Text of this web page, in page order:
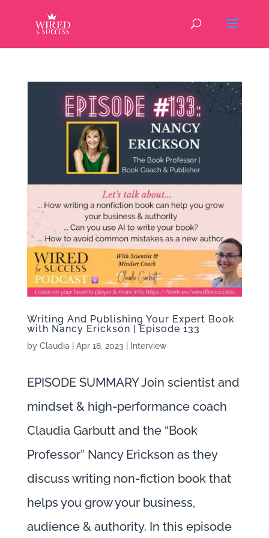
Writing And Publishing Your Expert Book
with Nancy Erickson | Episode 133
by Claudia| Apr 18, 2023 Interview
EPISODE SUMMARY Join scientist and
mindset & high-performance coach
Claudia Garbutt and the “Book
Professor” Nancy Erickson as they
discuss writing non-fiction book that
helps you grow your business,
audience & authority. In this episode